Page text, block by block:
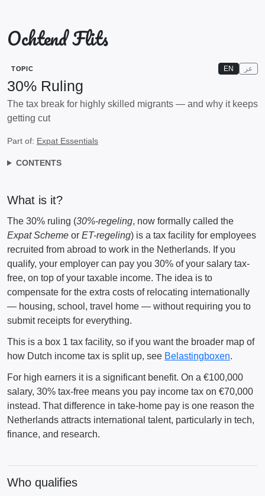
Ochtend Flits
TOPIC EN عر
30% Ruling
The tax break for highly skilled migrants — and why it keeps
getting cut
Part of: Expat Essentials
CONTENTS
What is it?
The 30% ruling (30%-regeling, now formally called the
Expat Scheme or ET-regeling) is a tax facility for employees
recruited from abroad to work in the Netherlands. If you
qualify, your employer can pay you 30% of your salary tax-
free, on top of your taxable income. The idea is to
compensate for the extra costs of relocating internationally
— housing, school, travel home — without requiring you to
submit receipts for everything.
This is a box 1 tax facility, so if you want the broader map of
how Dutch income tax is split up, see Belastingboxen.
For high earners it is a significant benefit. On a €100,000
salary, 30% tax-free means you pay income tax on €70,000
instead. That difference in take-home pay is one reason the
Netherlands attracts international talent, particularly in tech,
finance, and research.
Who qualifies